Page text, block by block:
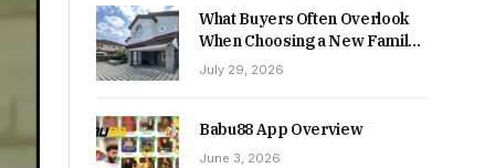
What Buyers Often Overlook
When Choosing a New Family
Home
July 29, 2026
Babu88 App Overview
June 3, 2026